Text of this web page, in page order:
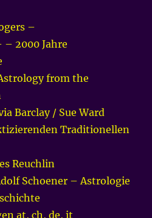
–
– 2000 Jahre
from the
Barclay / Sue Ward
Traditionellen
Reuchlin
Schoener – Astrologie
at, ch, de, it